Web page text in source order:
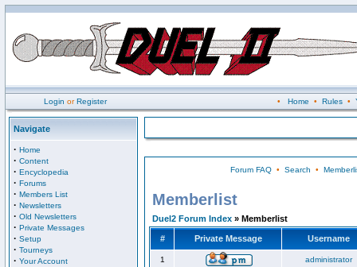
Login orRegister • Home • Rules•
Navigate
· Home
· Content
· Encyclopedia
· Forums
· Members List
· Newsletters
· Old Newsletters
· Private Messages
· Setup
· Tourneys
· Your Account
Forum FAQ• Search •
Memberlist
Duel2 Forum Index » Memberlist
# Private Message Username
1 administrator